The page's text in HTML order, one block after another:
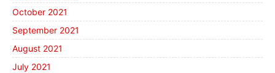
October 2021
September 2021
August 2021
July 2021